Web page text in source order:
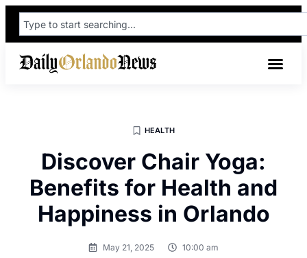
HEALTH
Discover Chair Yoga:
Benefits for Health and
Happiness in Orlando
May 21, 2025 10:00 am